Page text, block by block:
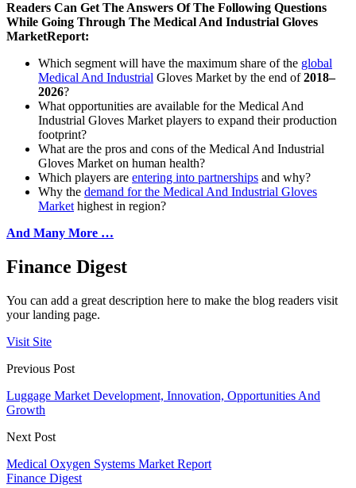
Readers Can Get The Answers Of The Following Questions
While Going Through The Medical And Industrial Gloves
MarketReport:
Which segment will have the maximum share of the global
Medical And Industrial Gloves Market by the end of2018–
2026?
What opportunities are available for the Medical And
Industrial Gloves Market players to expand their production
footprint?
What are the pros and cons of the Medical And Industrial
Gloves Market on human health?
Which players are entering into partnerships and why?
Why the demand for the Medical And Industrial Gloves
Market highest in region?
And Many More …
Finance Digest
You can add a great description here to make the blog readers visit
your landing page.
Visit Site
Previous Post
Luggage Market Development, Innovation, Opportunities And
Growth
Next Post
Medical Oxygen Systems Market Report
Finance Digest